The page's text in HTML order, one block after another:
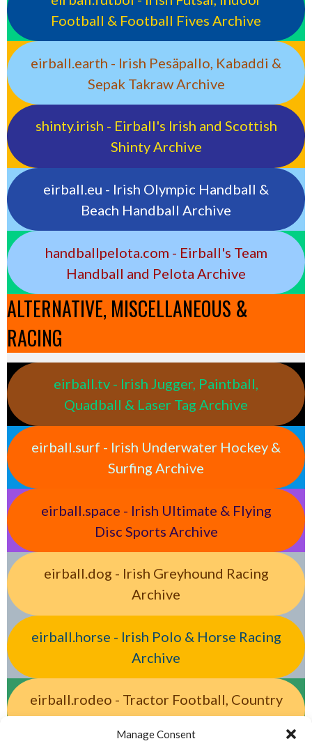
Manage Consent
Football & Football Fives Archive
eirball.earth - Irish Pesäpallo, Kabaddi &
Sepak Takraw Archive
shinty.irish - Eirball's Irish and Scottish
Shinty Archive
eirball.eu - Irish Olympic Handball &
Beach Handball Archive
handballpelota.com - Eirball's Team
Handball and Pelota Archive
ALTERNATIVE, MISCELLANEOUS &
RACING
eirball.tv - Irish Jugger, Paintball,
Quadball & Laser Tag Archive
eirball.surf - Irish Underwater Hockey &
Surfing Archive
eirball.space - Irish Ultimate & Flying
Disc Sports Archive
eirball.dog - Irish Greyhound Racing
Archive
eirball.horse - Irish Polo & Horse Racing
Archive
eirball.rodeo - Tractor Football, Country
& Western Sports Archive